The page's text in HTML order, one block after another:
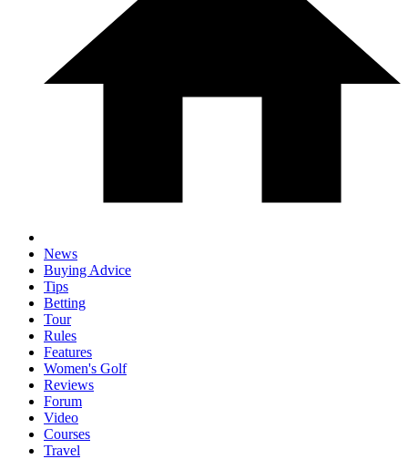
News
Buying Advice
Tips
Betting
Tour
Rules
Features
Women's Golf
Reviews
Forum
Video
Courses
Travel